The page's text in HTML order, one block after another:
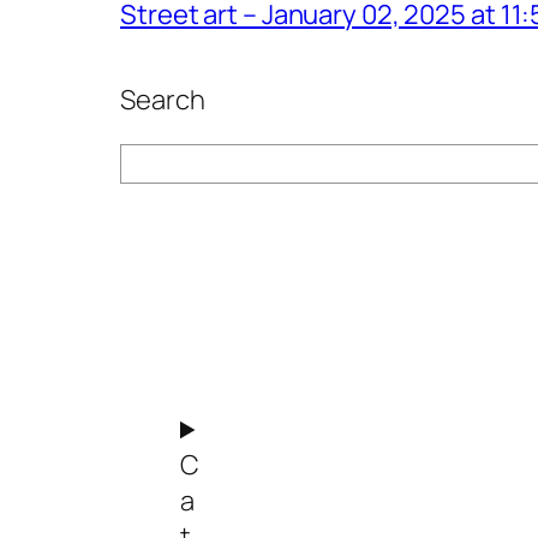
Street art – January 02, 2025 at
Search
C
a